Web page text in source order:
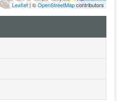
Leaflet | ©OpenStreetMapcontributors